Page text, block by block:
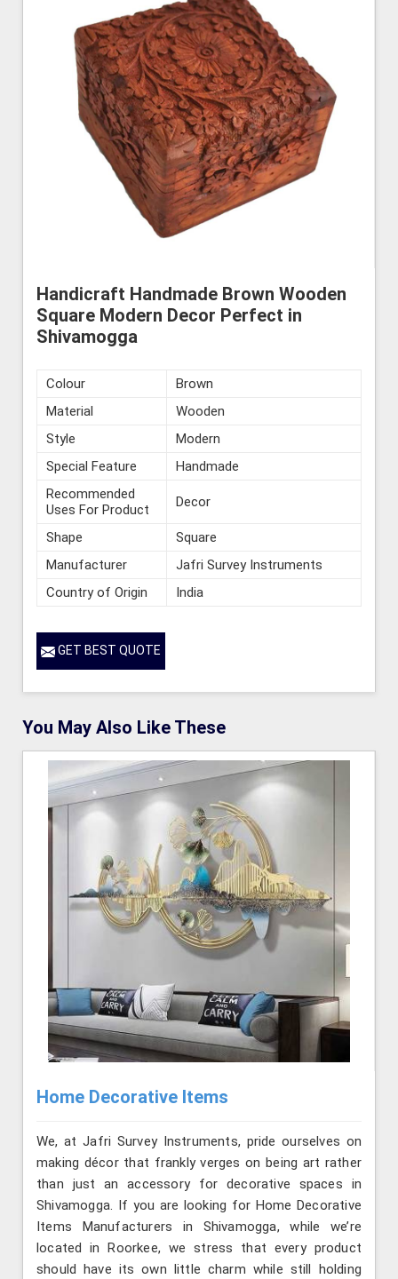
Handicraft Handmade Brown Wooden
Square Modern Decor Perfect in
Shivamogga
Colour
Brown
Material
Wooden
Style
Modern
Special Feature
Handmade
Recommended
Uses For Product
Decor
Shape
Square
Manufacturer
Jafri Survey Instruments
Country of Origin
India
GET BEST QUOTE
You May Also Like These
Home Decorative Items
We, at Jafri Survey Instruments, pride ourselves on
making décor that frankly verges on being art rather
than just an accessory for decorative spaces in
Shivamogga. If you are looking for Home Decorative
Items Manufacturers in Shivamogga, while we’re
located in Roorkee, we stress that every product
should have its own little charm while still holding